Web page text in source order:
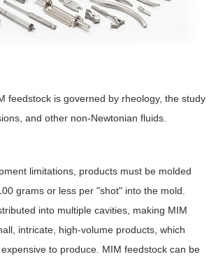
feedstock is governed by rheology, the study
and other non-Newtonian fluids.
limitations, products must be molded
grams or less per "shot" into the mold.
into multiple cavities, making MIM
intricate, high-volume products, which
to produce. MIM feedstock can be